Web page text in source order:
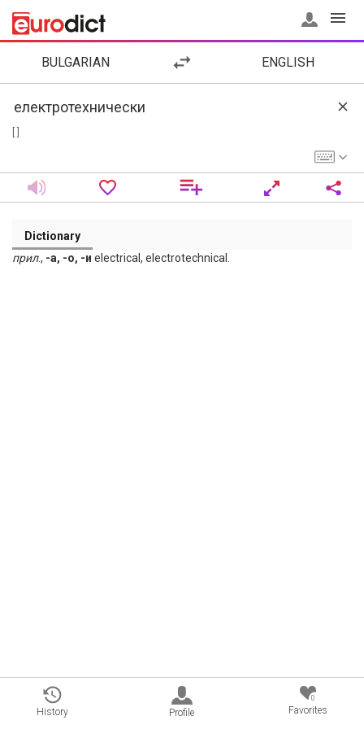
BULGARIAN ENGLISH
Dictionary
прил., -а, -о, -и electrical, electrotechnical.
History Profile
0
Favorites